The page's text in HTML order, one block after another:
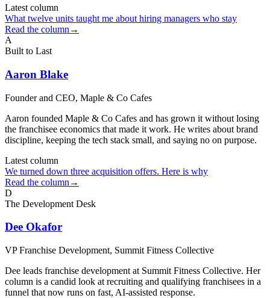
Latest column
What twelve units taught me about hiring managers who stay
Read the column →
A
Built to Last
Aaron Blake
Founder and CEO, Maple & Co Cafes
Aaron founded Maple & Co Cafes and has grown it without losing
the franchisee economics that made it work. He writes about brand
discipline, keeping the tech stack small, and saying no on purpose.
Latest column
We turned down three acquisition offers. Here is why
Read the column →
D
The Development Desk
Dee Okafor
VP Franchise Development, Summit Fitness Collective
Dee leads franchise development at Summit Fitness Collective. Her
column is a candid look at recruiting and qualifying franchisees in a
funnel that now runs on fast, AI-assisted response.